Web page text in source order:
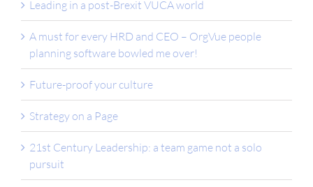
Leading in a post-Brexit VUCA world
A must for every HRD and CEO – OrgVue people
planning software bowled me over!
Future-proof your culture
Strategy on a Page
21st Century Leadership: a team game not a solo
pursuit